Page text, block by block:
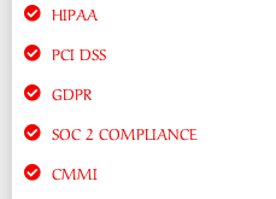
HIPAA
PCI DSS
GDPR
SOC 2 COMPLIANCE
CMMI